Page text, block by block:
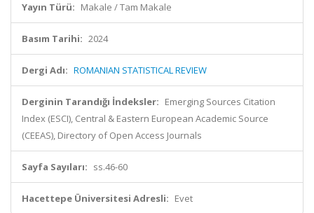
Yayın Türü: Makale / Tam Makale
Basım Tarihi: 2024
Dergi Adı: ROMANIAN STATISTICAL REVIEW
Derginin Tarandığı İndeksler: Emerging Sources Citation
Index (ESCI), Central & Eastern European Academic Source
(CEEAS), Directory of Open Access Journals
Sayfa Sayıları: ss.46-60
Hacettepe Üniversitesi Adresli: Evet